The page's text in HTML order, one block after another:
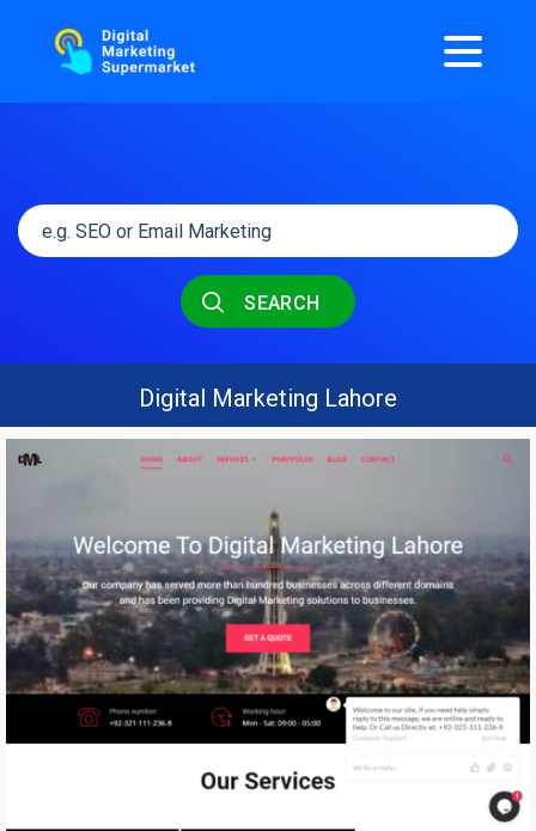
SEARCH
Digital Marketing Lahore